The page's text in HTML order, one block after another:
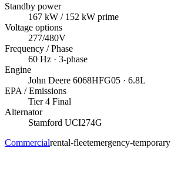
Standby power
167 kW / 152 kW prime
Voltage options
277/480V
Frequency / Phase
60 Hz · 3-phase
Engine
John Deere 6068HFG05 · 6.8L
EPA / Emissions
Tier 4 Final
Alternator
Stamford UCI274G
Commercialrental-fleetemergency-temporary